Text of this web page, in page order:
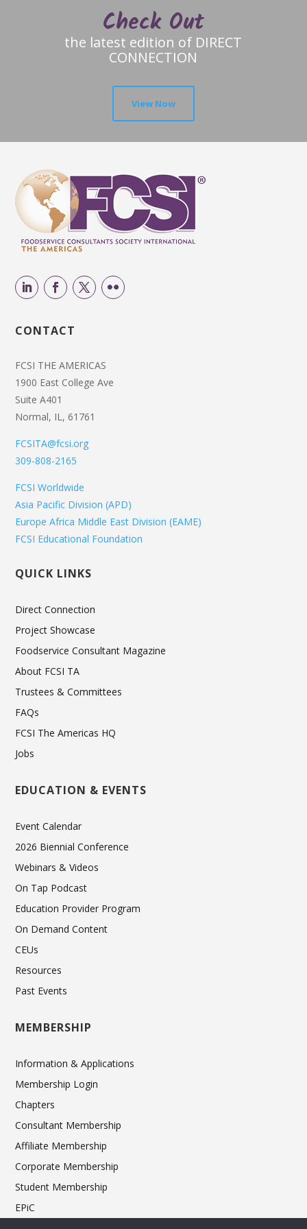
Check Out
the latest edition of DIRECT
CONNECTION
View Now
CONTACT
FCSI THE AMERICAS
1900 East College Ave
Suite A401
Normal, IL, 61761
FCSITA@fcsi.org
309-808-2165
FCSI Worldwide
Asia Pacific Division (APD)
Europe Africa Middle East Division (EAME)
FCSI Educational Foundation
QUICK LINKS
Direct Connection
Project Showcase
Foodservice Consultant Magazine
About FCSI TA
Trustees & Committees
FAQs
FCSI The Americas HQ
Jobs
EDUCATION & EVENTS
Event Calendar
2026 Biennial Conference
Webinars & Videos
On Tap Podcast
Education Provider Program
On Demand Content
CEUs
Resources
Past Events
MEMBERSHIP
Information & Applications
Membership Login
Chapters
Consultant Membership
Affiliate Membership
Corporate Membership
Student Membership
EPiC